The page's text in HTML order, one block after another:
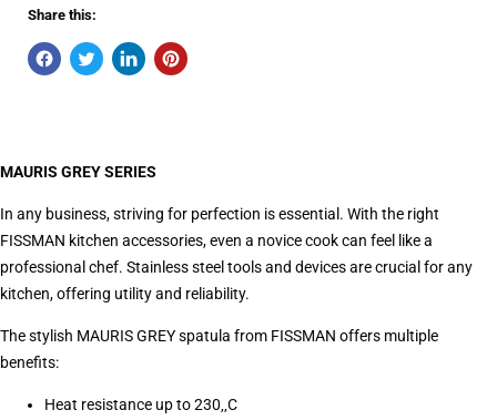
Share this:
MAURIS GREY SERIES
In any business, striving for perfection is essential. With the right
FISSMAN kitchen accessories, even a novice cook can feel like a
professional chef. Stainless steel tools and devices are crucial for any
kitchen, offering utility and reliability.
The stylish MAURIS GREY spatula from FISSMAN offers multiple
benefits:
Heat resistance up to 230‚‚C